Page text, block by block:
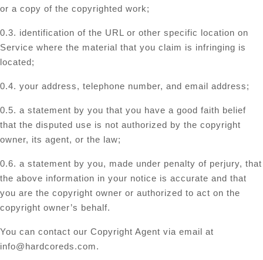
or a copy of the copyrighted work;
0.3. identification of the URL or other specific location on
Service where the material that you claim is infringing is
located;
0.4. your address, telephone number, and email address;
0.5. a statement by you that you have a good faith belief
that the disputed use is not authorized by the copyright
owner, its agent, or the law;
0.6. a statement by you, made under penalty of perjury, that
the above information in your notice is accurate and that
you are the copyright owner or authorized to act on the
copyright owner’s behalf.
You can contact our Copyright Agent via email at
info@hardcoreds.com.